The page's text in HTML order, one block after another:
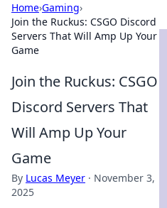
Home›Gaming›
Join the Ruckus: CSGO Discord
Servers That Will Amp Up Your
Game
Join the Ruckus: CSGO
Discord Servers That
Will Amp Up Your
Game
By Lucas Meyer · November 3,
2025